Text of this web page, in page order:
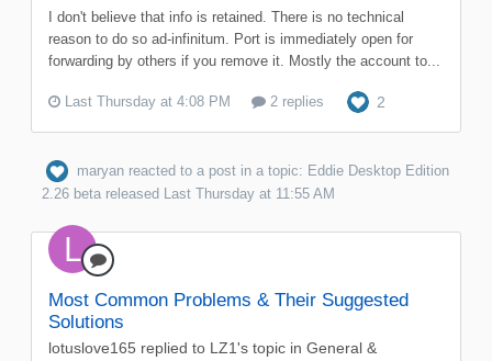
I don't believe that info is retained. There is no technical
reason to do so ad-infinitum. Port is immediately open for
forwarding by others if you remove it. Mostly the account to...
Last Thursday at 4:08 PM 2 replies 2
maryan reacted to a post in a topic: Eddie Desktop Edition
2.26 beta released Last Thursday at 11:55 AM
Most Common Problems & Their Suggested
Solutions
lotuslove165 replied to LZ1's topic in General &